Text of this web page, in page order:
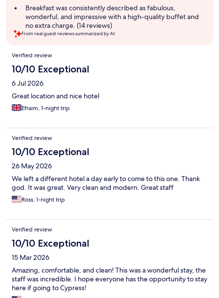
Breakfast was consistently described as fabulous,
wonderful, and impressive with a high-quality buffet and
no extra charge. (14 reviews)
From real guest reviews summarized by AI.
Reviews
Verified review
10/10 Exceptional
6 Jul 2026
Great location and nice hotel
Efraim, 1-night trip
Verified review
10/10 Exceptional
26 May 2026
We left a different hotel a day early to come to this one. Thank
god. It was great. Very clean and modern. Great staff
Ross, 1-night trip
Verified review
10/10 Exceptional
15 Mar 2026
Amazing, comfortable, and clean! This was a wonderful stay, the
staff was incredible. I hope everyone has the opportunity to stay
here if going to Cypress!